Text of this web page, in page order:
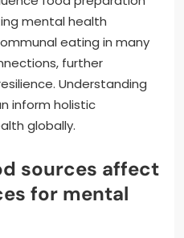
mental health
eating in many
further
Understanding
inform holistic
globally.
sources affect
for mental